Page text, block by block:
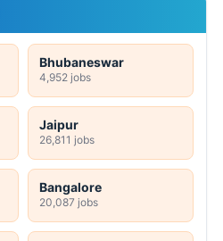
Bhubaneswar
4,952 jobs
Jaipur
26,811 jobs
Bangalore
20,087 jobs